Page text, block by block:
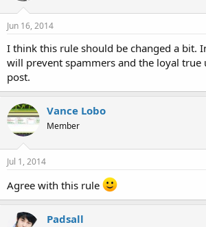
Jun 16, 2014
I think this rule should be changed a bit.
will prevent spammers and the loyal true
post.
Vance Lobo
Member
Jul 1, 2014
Agree with this rule
Padsall